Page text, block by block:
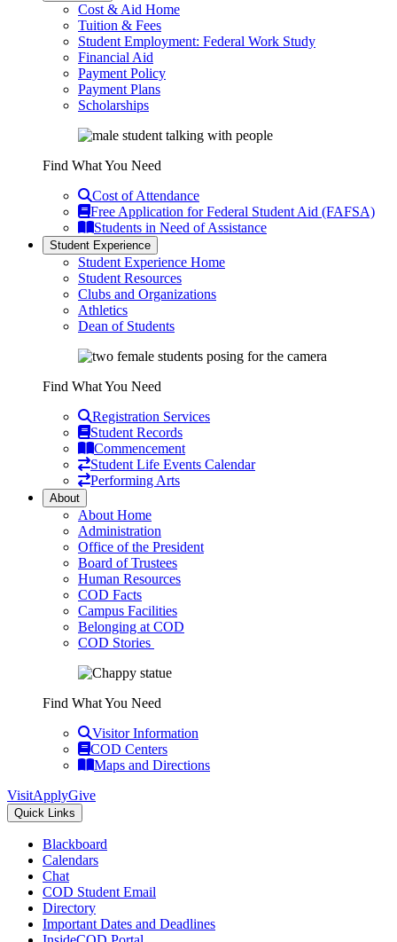
Cost & Aid Home
Tuition & Fees
Student Employment: Federal Work Study
Financial Aid
Payment Policy
Payment Plans
Scholarships
Find What You Need
Cost of Attendance
Free Application for Federal Student Aid (FAFSA)
Students in Need of Assistance
Student Experience
Student Experience Home
Student Resources
Clubs and Organizations
Athletics
Dean of Students
Find What You Need
Registration Services
Student Records
Commencement
Student Life Events Calendar
Performing Arts
About
About Home
Administration
Office of the President
Board of Trustees
Human Resources
COD Facts
Campus Facilities
Belonging at COD
COD Stories
Find What You Need
Visitor Information
COD Centers
Maps and Directions
VisitApplyGive
Quick Links
Blackboard
Calendars
Chat
COD Student Email
Directory
Important Dates and Deadlines